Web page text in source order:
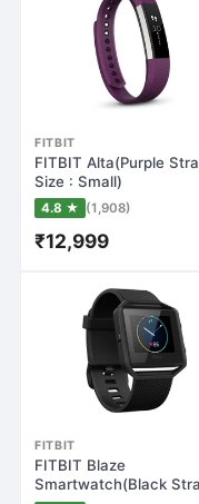
FITBIT
FITBIT Alta(Purple
Size : Small)
4.8 ★ (1,908)
₹12,999
FITBIT
FITBIT Blaze
Smartwatch(Black